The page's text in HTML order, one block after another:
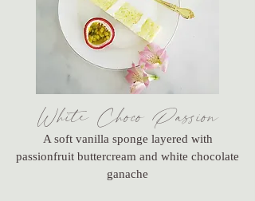
White Choco Passion
A soft vanilla sponge layered with
passionfruit buttercream and white chocolate
ganache